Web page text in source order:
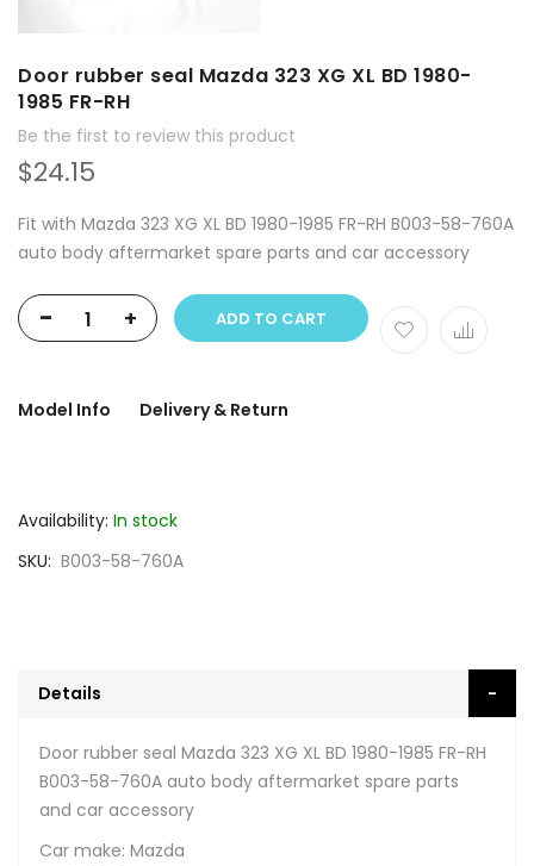
Door rubber seal Mazda 323 XG XL BD 1980-
1985 FR-RH
Be the first to review this product
$24.15
Fit with Mazda 323 XG XL BD 1980-1985 FR-RH B003-58-760A
auto body aftermarket spare parts and car accessory
- + ADD TO CART
Model Info Delivery & Return
Availability: In stock
SKU B003-58-760A
Details
Door rubber seal Mazda 323 XG XL BD 1980-1985 FR-RH
B003-58-760A auto body aftermarket spare parts
and car accessory
Car make: Mazda